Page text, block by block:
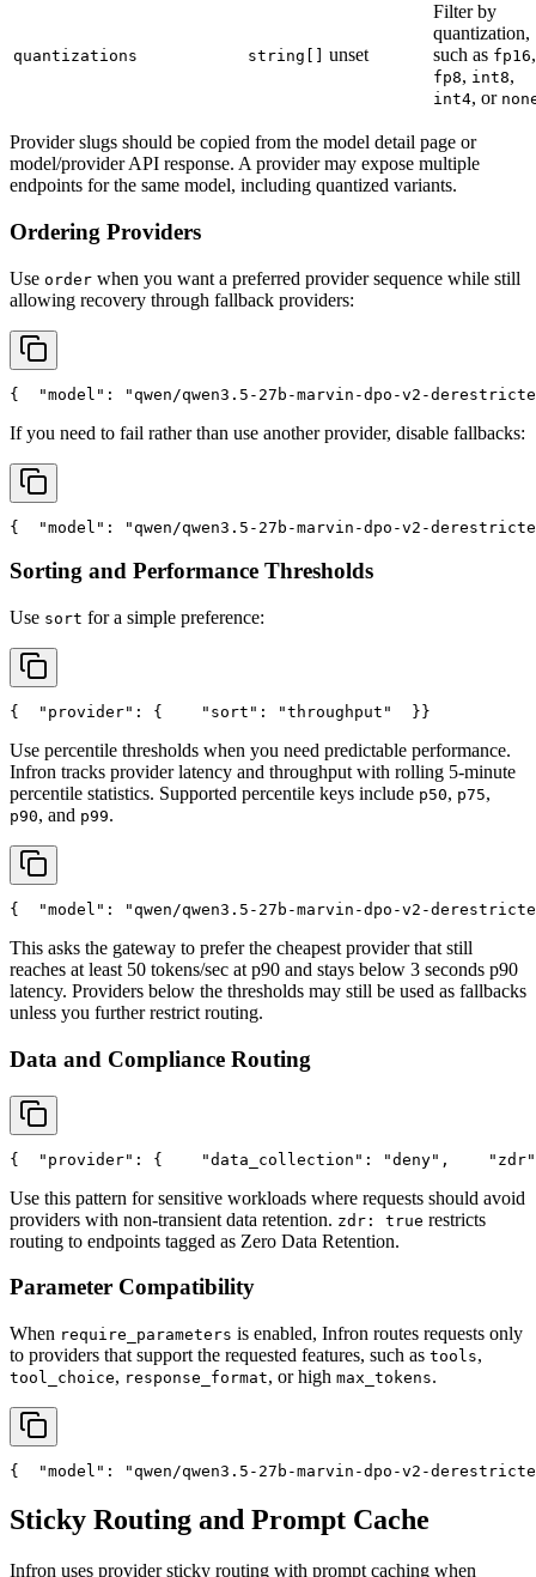
quantizations string[] unset
Filter by
quantization,
such as fp16,
fp8, int8,
int4, or
Provider slugs should be copied from the model detail page or
model/provider API response. A provider may expose multiple
endpoints for the same model, including quantized variants.
Ordering Providers
Use order when you want a preferred provider sequence while still
allowing recovery through fallback providers:
{ "model" : "qwen/qwen3.5-27b-marvin-dpo-v2-
If you need to fail rather than use another provider, disable fallbacks:
{ "model" : "qwen/qwen3.5-27b-marvin-dpo-v2-
Sorting and Performance Thresholds
Use sort for a simple preference:
{ "provider" : { "sort" : "throughput"
  }
}
Use percentile thresholds when you need predictable performance.
Infron tracks provider latency and throughput with rolling 5-minute
percentile statistics. Supported percentile keys include p50, p75,
p90, and p99.
{ "model" : "qwen/qwen3.5-27b-marvin-dpo-v2-
This asks the gateway to prefer the cheapest provider that still
reaches at least 50 tokens/sec at p90 and stays below 3 seconds p90
latency. Providers below the thresholds may still be used as fallbacks
unless you further restrict routing.
Data and Compliance Routing
{ "provider" : { "data_collection" : "deny" , "zdr"
Use this pattern for sensitive workloads where requests should avoid
providers with non-transient data retention. zdr: true restricts
routing to endpoints tagged as Zero Data Retention.
Parameter Compatibility
When require_parameters is enabled, Infron routes requests only
to providers that support the requested features, such as tools,
tool_choice, response_format, or high max_tokens.
{ "model" : "qwen/qwen3.5-27b-marvin-dpo-v2-
Sticky Routing and Prompt Cache
Infron uses provider sticky routing with prompt caching when